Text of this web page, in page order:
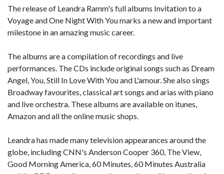
The release of Leandra Ramm's full albums Invitation to a
Voyage and One Night With You marks a new and important
milestone in an amazing music career.
The albums are a compilation of recordings and live
performances. The CDs include original songs such as Dream
Angel, You, Still In Love With You and L'amour. She also sings
Broadway favourites, classical art songs and arias with piano
and live orchestra. These albums are available on itunes,
Amazon and all the online music shops.
Leandra has made many television appearances around the
globe, including CNN's Anderson Cooper 360, The View,
Good Morning America, 60 Minutes, 60 Minutes Australia